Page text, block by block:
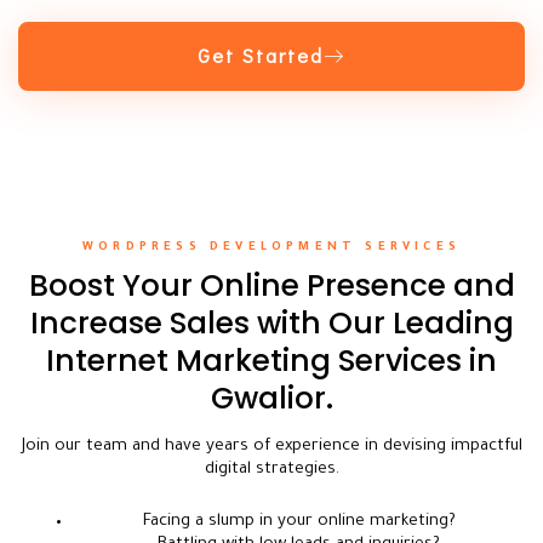
Get Started
WORDPRESS DEVELOPMENT SERVICES
Boost Your Online Presence and
Increase Sales with Our Leading
Internet Marketing Services in
Gwalior.
Join our team and have years of experience in devising impactful
digital strategies.
Facing a slump in your online marketing?